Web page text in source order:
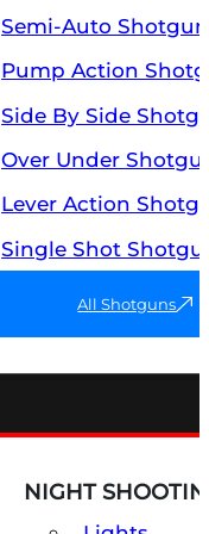
Semi-Auto
Pump Action
Side By Side
Over Under
Lever Action
Single Shot
All Shotguns
NIGHT